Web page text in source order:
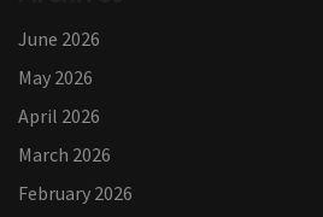
June 2026
May 2026
April 2026
March 2026
February 2026